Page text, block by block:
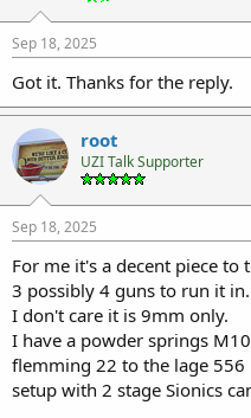
Sep 18, 2025
Got it. Thanks for the reply.
root
UZI Talk Supporter
Sep 18, 2025
For me it's a decent piece to
3 possibly 4 guns to run it in.
I don't care it is 9mm only.
I have a powder springs
flemming 22 to the lage 556
setup with 2 stage Sionics